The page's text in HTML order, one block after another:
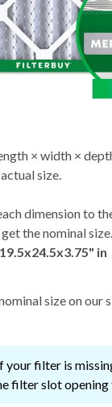
× width ×
size.
dimension to
the nominal size.
size on our
your filter is
filter slot opening